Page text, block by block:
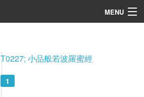
MENU
T0227; 小品般若波羅蜜經
1